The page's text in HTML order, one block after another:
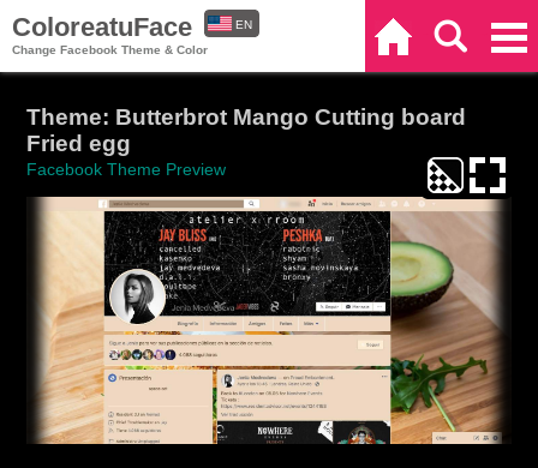
ColoreatuFace
Change Facebook Theme & Color
EN
Theme: Butterbrot Mango Cutting board
Fried egg
Facebook Theme Preview